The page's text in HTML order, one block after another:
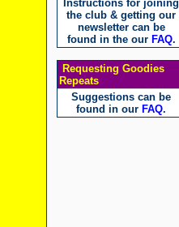
Instructions for joining
the club & getting our
newsletter can be
found in the our FAQ.
Requesting Goodies
Repeats
Suggestions can be
found in our FAQ.